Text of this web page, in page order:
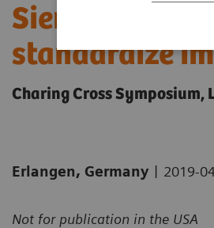
Siemens
standardize
Charing Cross Symposium,
Erlangen, Germany | 2019-
Not for publication in the USA